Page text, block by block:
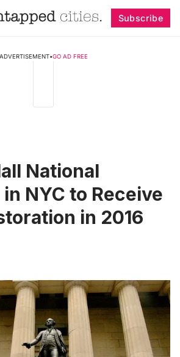
Subscribe
ADVERTISEMENT•GO AD FREE
National
NYC to Receive
in 2016